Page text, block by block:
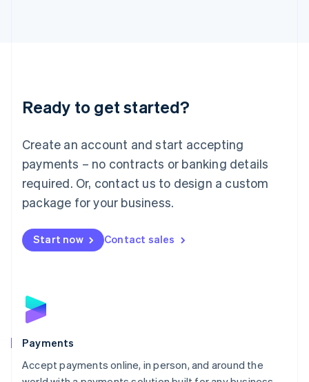
Ready to get started?
Create an account and start accepting
payments – no contracts or banking details
required. Or, contact us to design a custom
package for your business.
Start now Contact sales
Payments
Accept payments online, in person, and around the
Luxembourg
Français DeutschEnglish
简体中文English
English简体中文
Malta
English
Mexico
Netherlands
NederlandsEnglish
English
Poland
Portugal
PortuguêsEnglish
Romania